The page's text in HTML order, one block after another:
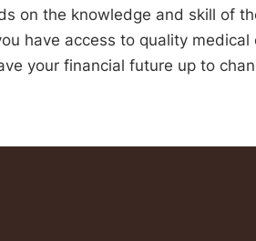
on the knowledge and skill of
have access to quality
your financial future up to